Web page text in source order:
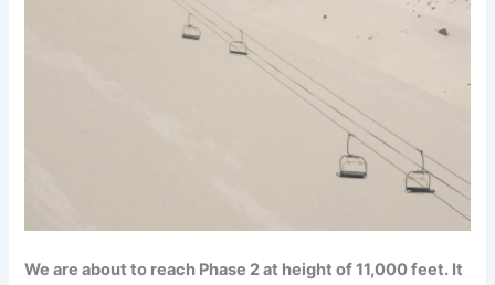
We are about to reach Phase 2 at height of 11,000 feet. It